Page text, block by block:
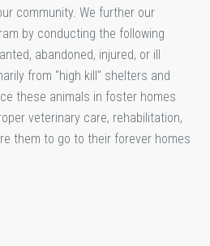
community. We further our
by conducting the following
abandoned, injured, or ill
from "high kill" shelters and
these animals in foster homes
veterinary care, rehabilitation,
them to go to their forever homes